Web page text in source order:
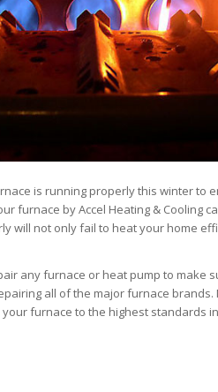
is running properly this winter to
furnace by Accel Heating & Cooling
will not only fail to heat your home
any furnace or heat pump to make
all of the major furnace brands.
furnace to the highest standards